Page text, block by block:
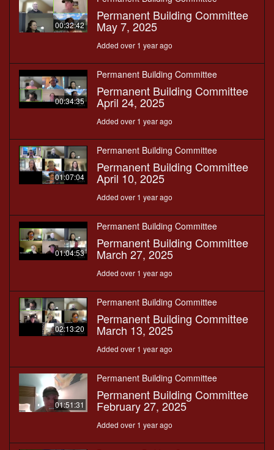
00:32:42
Permanent Building Committee
May 7, 2025
Added over 1 year ago
00:34:35
Permanent Building Committee
Permanent Building Committee
April 24, 2025
Added over 1 year ago
01:07:04
Permanent Building Committee
Permanent Building Committee
April 10, 2025
Added over 1 year ago
01:04:53
Permanent Building Committee
Permanent Building Committee
March 27, 2025
Added over 1 year ago
02:13:20
Permanent Building Committee
Permanent Building Committee
March 13, 2025
Added over 1 year ago
01:51:31
Permanent Building Committee
Permanent Building Committee
February 27, 2025
Added over 1 year ago